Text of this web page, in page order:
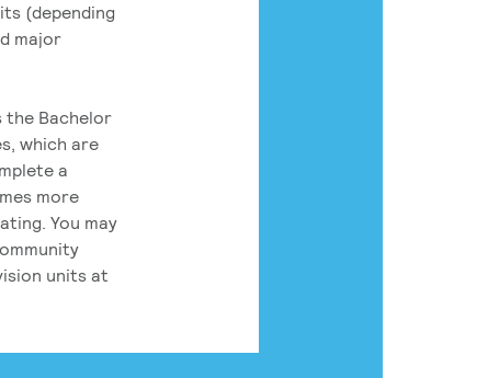
(depending
major
Bachelor
which are
a
more
You may
units at